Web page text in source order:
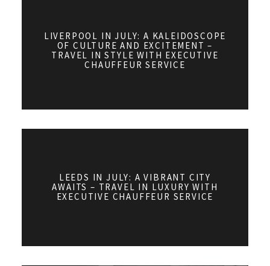
LIVERPOOL IN JULY: A KALEIDOSCOPE
OF CULTURE AND EXCITEMENT –
TRAVEL IN STYLE WITH EXECUTIVE
CHAUFFEUR SERVICE
LEEDS IN JULY: A VIBRANT CITY
AWAITS – TRAVEL IN LUXURY WITH
EXECUTIVE CHAUFFEUR SERVICE